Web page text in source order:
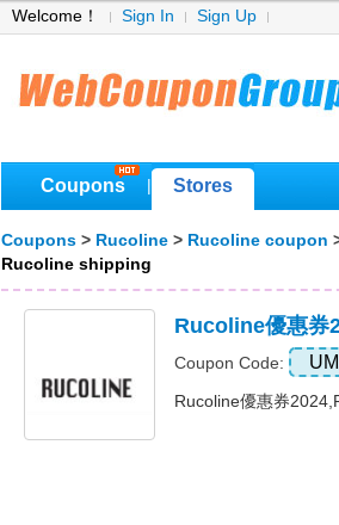
Welcome！ Sign In Sign Up
Coupons Stores
Coupons > Rucoline > Rucoline coupon
Rucoline shipping
Rucoline優惠券
Coupon Code:
Rucoline優惠券